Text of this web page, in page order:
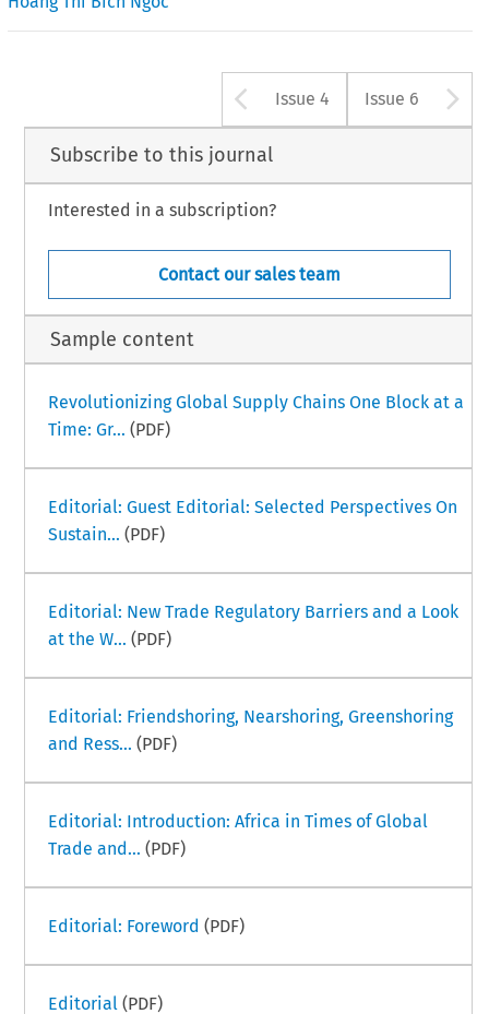
Arrow button
Issue 4 Issue 6
Subscribe to this journal
Interested in a subscription?
Contact our sales team
Sample content
Revolutionizing Global Supply Chains One Block at a
Time: Gr... (PDF)
Editorial: Guest Editorial: Selected Perspectives On
Sustain... (PDF)
Editorial: New Trade Regulatory Barriers and a Look
at the W... (PDF)
Editorial: Friendshoring, Nearshoring, Greenshoring
and Ress... (PDF)
Editorial: Introduction: Africa in Times of Global
Trade and... (PDF)
Editorial: Foreword (PDF)
Editorial (PDF)